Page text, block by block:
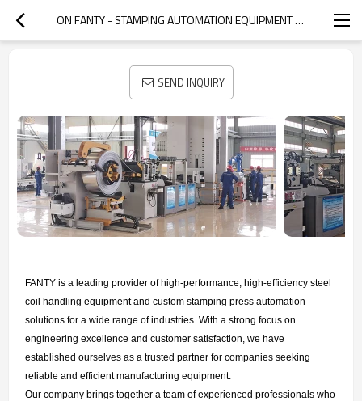
ON FANTY - STAMPING AUTOMATION EQUIPMENT MANUFACTURER
SEND INQUIRY
FANTY is a leading provider of high-performance, high-efficiency steel
coil handling equipment and custom stamping press automation
solutions for a wide range of industries. With a strong focus on
engineering excellence and customer satisfaction, we have
established ourselves as a trusted partner for companies seeking
reliable and efficient manufacturing equipment.
Our company brings together a team of experienced professionals who